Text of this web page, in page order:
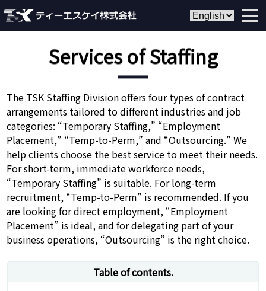
Services of Staffing
The TSK Staffing Division offers four types of contract
arrangements tailored to different industries and job
categories: “Temporary Staffing,” “Employment
Placement,” “Temp-to-Perm,” and “Outsourcing.” We
help clients choose the best service to meet their needs.
For short-term, immediate workforce needs,
“Temporary Staffing” is suitable. For long-term
recruitment, “Temp-to-Perm” is recommended. If you
are looking for direct employment, “Employment
Placement” is ideal, and for delegating part of your
business operations, “Outsourcing” is the right choice.
Table of contents.